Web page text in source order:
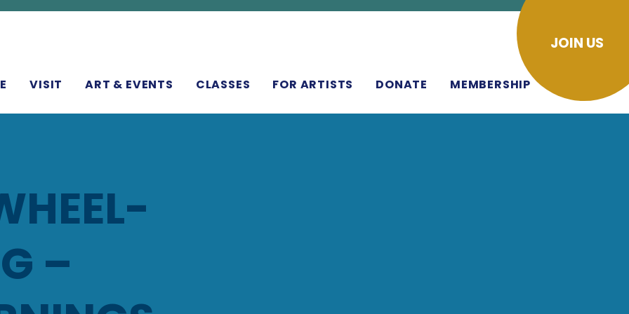
VISIT ART & EVENTS CLASSES FOR ARTISTS DONATE MEMBERSHIP
JOIN US
–